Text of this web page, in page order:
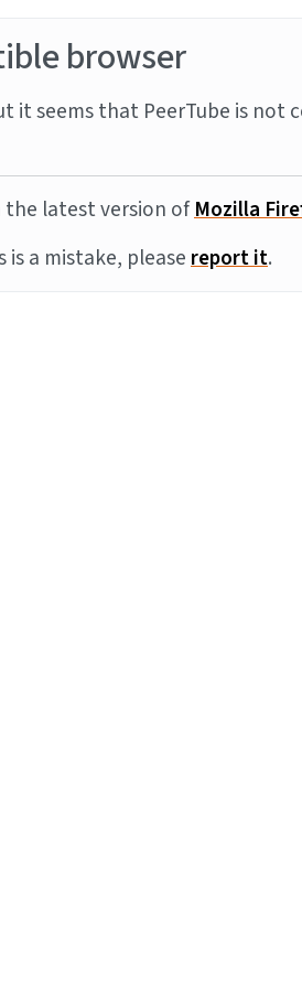
browser
it seems that PeerTube is not
the latest version ofMozilla
a mistake, pleasereport it.